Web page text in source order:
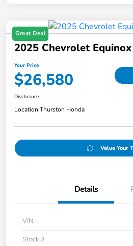
Great Deal
2025 Chevrolet
Your Price
$26,580
Disclosure
Location:Thurston Honda
Value Your
Details
VIN
Stock #